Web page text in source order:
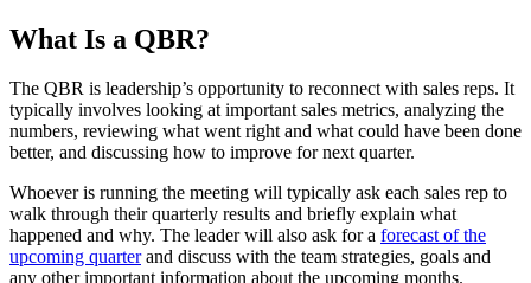
What Is a QBR?
The QBR is leadership’s opportunity to reconnect with sales reps. It
typically involves looking at important sales metrics, analyzing the
numbers, reviewing what went right and what could have been done
better, and discussing how to improve for next quarter.
Whoever is running the meeting will typically ask each sales rep to
walk through their quarterly results and briefly explain what
happened and why. The leader will also ask for a forecast of the
upcoming quarterand discuss with the team strategies, goals and
any other important information about the upcoming months.